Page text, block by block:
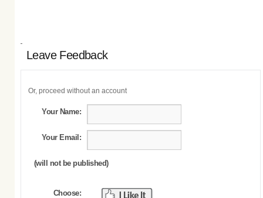
Leave Feedback
Or, proceed without an account
Your Name:
Your Email:
(will not be published)
Choose: